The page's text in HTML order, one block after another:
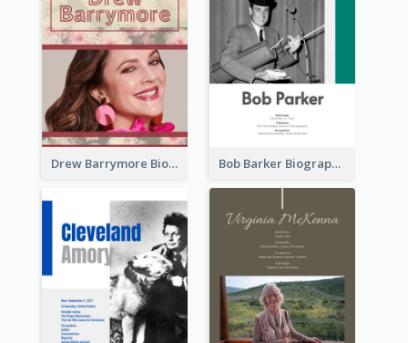
Drew Barrymore Biography Bob Barker Biography